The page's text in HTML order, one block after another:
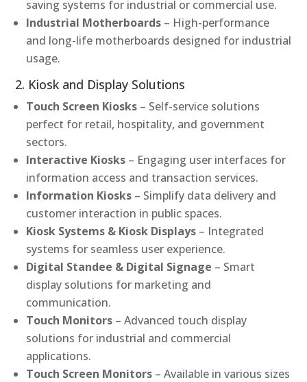
saving systems for industrial or commercial use.
Industrial Motherboards – High-performance
and long-life motherboards designed for industrial
usage.
2. Kiosk and Display Solutions
Touch Screen Kiosks – Self-service solutions
perfect for retail, hospitality, and government
sectors.
Interactive Kiosks – Engaging user interfaces for
information access and transaction services.
Information Kiosks – Simplify data delivery and
customer interaction in public spaces.
Kiosk Systems & Kiosk Displays – Integrated
systems for seamless user experience.
Digital Standee & Digital Signage – Smart
display solutions for marketing and
communication.
Touch Monitors – Advanced touch display
solutions for industrial and commercial
applications.
Touch Screen Monitors – Available in various sizes